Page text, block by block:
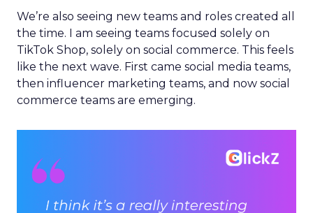
We’re also seeing new teams and roles created all
the time. I am seeing teams focused solely on
TikTok Shop, solely on social commerce. This feels
like the next wave. First came social media teams,
then influencer marketing teams, and now social
commerce teams are emerging.